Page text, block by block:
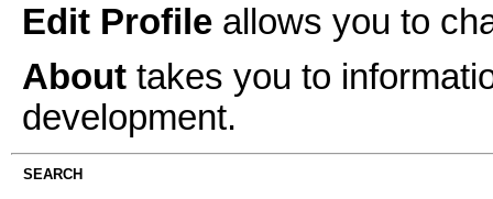
Edit Profile allows you to
About takes you to
development.
SEARCH